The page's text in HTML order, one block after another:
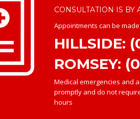
CONSULTATION IS BY
Appointments can be
HILLSIDE:
ROMSEY:
Medical emergencies and
promptly and do not
hours